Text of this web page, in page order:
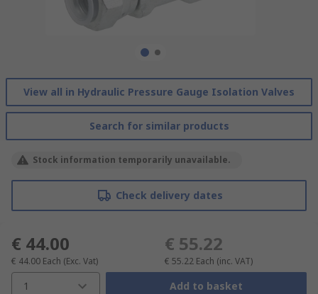
View all in Hydraulic Pressure Gauge Isolation Valves
Search for similar products
Stock information temporarily unavailable.
Check delivery dates
€ 44.00
€ 44.00 Each (Exc. Vat)
€ 55.22
€ 55.22 Each (inc. VAT)
1 Add to basket